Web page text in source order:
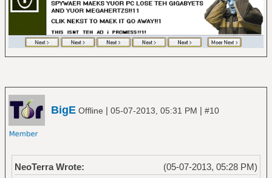
BigE Offline | 05-07-2013, 05:31 PM | #10
(05-07-2013, 05:28 PM)
NeoTerra Wrote: